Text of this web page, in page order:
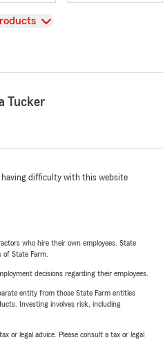
Tucker
having difficulty with this website
who hire their own employees. State
of State Farm.
decisions regarding their employees.
entity from those State Farm entities
Investing involves risk, including
or legal advice. Please consult a tax or legal